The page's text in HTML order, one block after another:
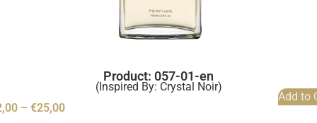
Product: 057-01-en
(Inspired By: Crystal Noir)
– €25,00
Add to